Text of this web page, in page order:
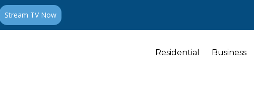
Stream TV Now
Residential Business